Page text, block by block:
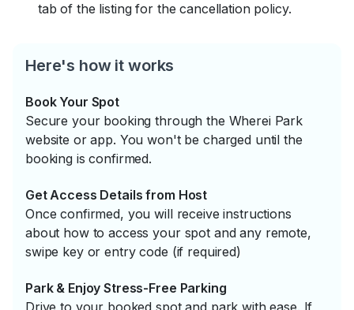
tab of the listing for the cancellation policy.
Here's how it works
Book Your Spot
Secure your booking through the Wherei Park
website or app. You won't be charged until the
booking is confirmed.
Get Access Details from Host
Once confirmed, you will receive instructions
about how to access your spot and any remote,
swipe key or entry code (if required)
Park & Enjoy Stress-Free Parking